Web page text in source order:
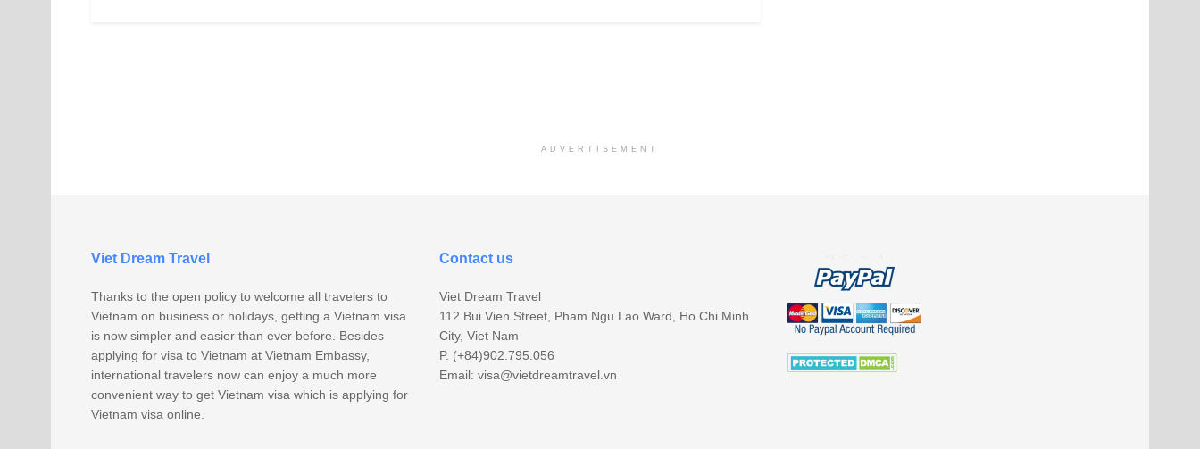
ADVERTISEMENT
Viet Dream Travel
Thanks to the open policy to welcome all travelers to
Vietnam on business or holidays, getting a Vietnam visa
is now simpler and easier than ever before. Besides
applying for visa to Vietnam at Vietnam Embassy,
international travelers now can enjoy a much more
convenient way to get Vietnam visa which is applying for
Vietnam visa online.
Contact us
Viet Dream Travel
112 Bui Vien Street, Pham Ngu Lao Ward, Ho Chi Minh
City, Viet Nam
P. (+84)902.795.056
Email: visa@vietdreamtravel.vn